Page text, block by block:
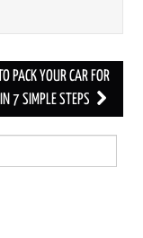
PACK YOUR CAR FOR
7 SIMPLE STEPS